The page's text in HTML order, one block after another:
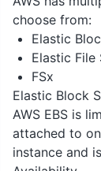
choose from:
Elastic
Elastic File
FSx
Elastic Block
AWS EBS is
attached to
instance and